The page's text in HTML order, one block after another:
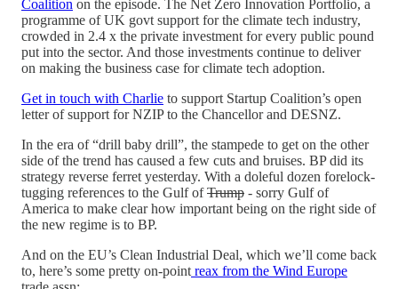
Coalition on the episode. The Net Zero Innovation Portfolio, a
programme of UK govt support for the climate tech industry,
crowded in 2.4 x the private investment for every public pound
put into the sector. And those investments continue to deliver
on making the business case for climate tech adoption.
Get in touch with Charlie to support Startup Coalition’s open
letter of support for NZIP to the Chancellor and DESNZ.
In the era of “drill baby drill”, the stampede to get on the other
side of the trend has caused a few cuts and bruises. BP did its
strategy reverse ferret yesterday. With a doleful dozen forelock-
tugging references to the Gulf ofTrump - sorry Gulf of
America to make clear how important being on the right side of
the new regime is to BP.
And on the EU’s Clean Industrial Deal, which we’ll come back
to, here’s some pretty on-point reax from the Wind Europe